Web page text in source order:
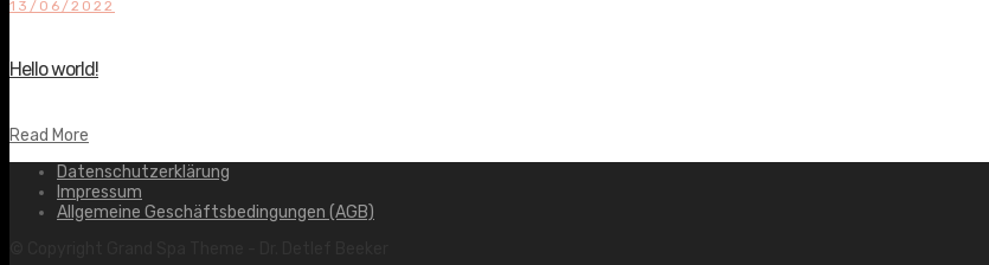
13/06/2022
Hello world!
Read More
Datenschutzerklärung
Impressum
Allgemeine Geschäftsbedingungen (AGB)